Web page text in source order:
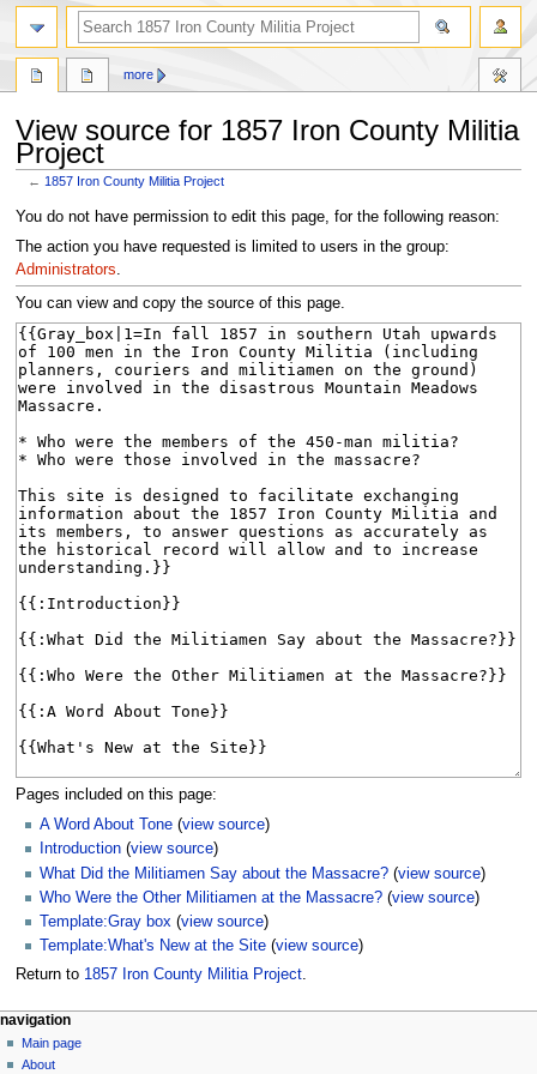
View source for 1857 Iron County Militia
Project
← 1857 Iron County Militia Project
Jump
to
navigation
Jump
to
search
You do not have permission to edit this page, for the following reason:
The action you have requested is limited to users in the group:
Administrators.
You can view and copy the source of this page.
Pages included on this page:
A Word About Tone (view source)
Introduction (view source)
What Did the Militiamen Say about the Massacre? (view source)
Who Were the Other Militiamen at the Massacre? (view source)
Template:Gray box (view source)
Template:What's New at the Site (view source)
Return to 1857 Iron County Militia Project.
N
a
page actions
main
page
more
personal tools
log
in
navigation
Main page
About
search